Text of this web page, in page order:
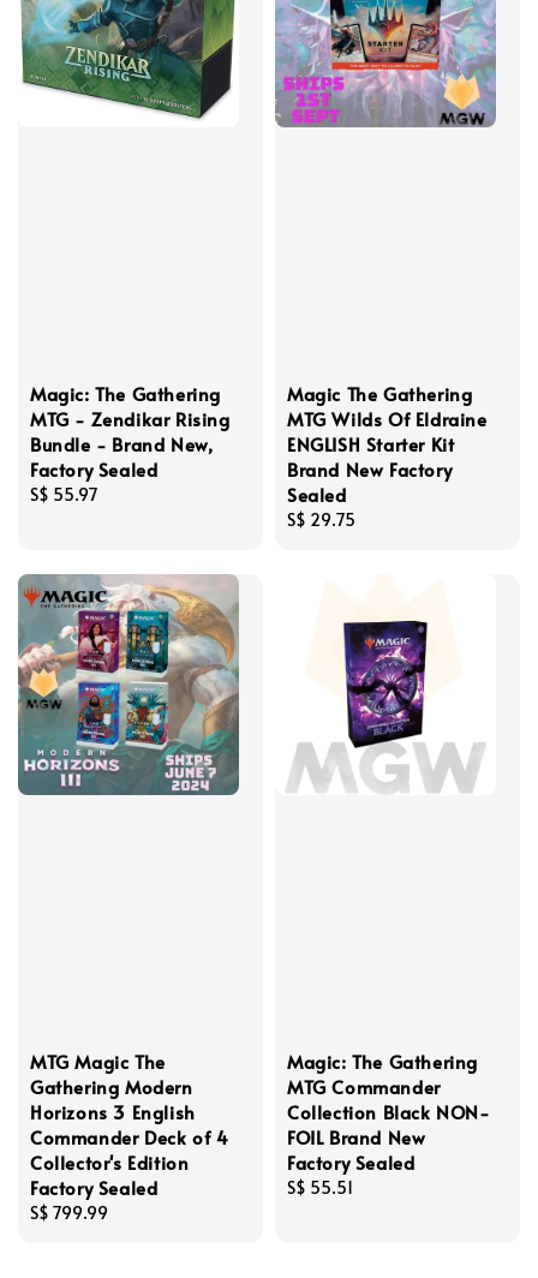
Magic: The Gathering
MTG - Zendikar Rising
Bundle - Brand New,
Factory Sealed
Regular
S$ 55.97
Magic The Gathering
MTG Wilds Of Eldraine
ENGLISH Starter Kit
Brand New Factory
Sealed
Regular
S$ 29.75
MTG Magic The
Gathering Modern
Horizons 3 English
Commander Deck of 4
Collector's Edition
Factory Sealed
Regular
S$ 799.99
Magic: The Gathering
MTG Commander
Collection Black NON-
FOIL Brand New
Factory Sealed
Regular
S$ 55.51